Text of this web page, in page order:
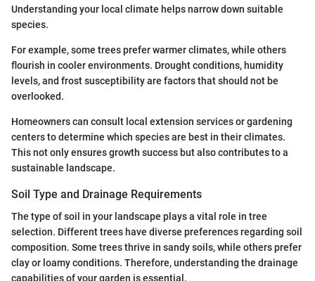
Understanding your local climate helps narrow down suitable
species.
For example, some trees prefer warmer climates, while others
flourish in cooler environments. Drought conditions, humidity
levels, and frost susceptibility are factors that should not be
overlooked.
Homeowners can consult local extension services or gardening
centers to determine which species are best in their climates.
This not only ensures growth success but also contributes to a
sustainable landscape.
Soil Type and Drainage Requirements
The type of soil in your landscape plays a vital role in tree
selection. Different trees have diverse preferences regarding soil
composition. Some trees thrive in sandy soils, while others prefer
clay or loamy conditions. Therefore, understanding the drainage
capabilities of your garden is essential.